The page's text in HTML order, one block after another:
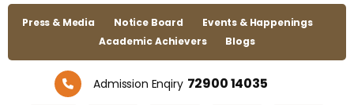
Press & Media Notice Board
Events & Happenings
Academic Achievers
Blogs
Admission Enqiry 72900 14035